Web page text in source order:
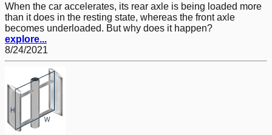
When the car accelerates, its rear axle is being loaded more
than it does in the resting state, whereas the front axle
becomes underloaded. But why does it happen?
explore...
8/24/2021